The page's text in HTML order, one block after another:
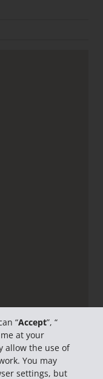
“Accept”, “
at your
allow the use of
You may
settings, but